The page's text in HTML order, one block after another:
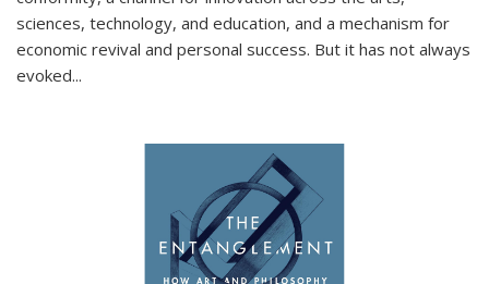
sciences, technology, and education, and a mechanism for
economic revival and personal success. But it has not always
evoked...